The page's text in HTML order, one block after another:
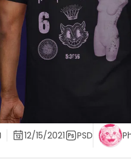
12/15/2021 PSD